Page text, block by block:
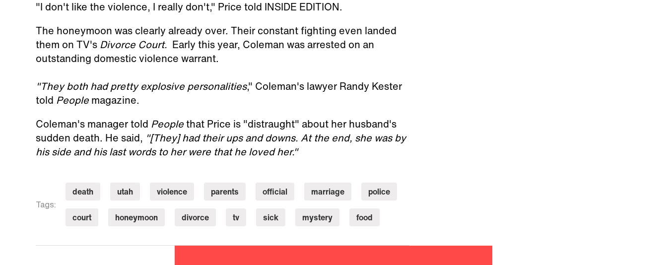
"I don't like the violence, I really don't," Price told INSIDE EDITION.
The honeymoon was clearly already over. Their constant fighting even landed
them on TV's Divorce Court. Early this year, Coleman was arrested on an
outstanding domestic violence warrant.
"They both had pretty explosive personalities," Coleman's lawyer Randy Kester
told Peoplemagazine.
Coleman's manager told Peoplethat Price is "distraught" about her husband's
sudden death. He said, "[They] had their ups and downs. At the end, she was by
his side and his last words to her were that he loved her."
Tags:
death utah violence parents official marriage police
court honeymoon divorce tv sick mystery food